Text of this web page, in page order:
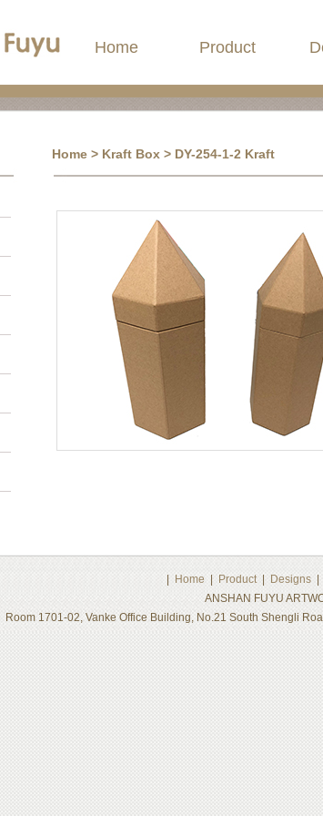
Home Product
Home > Kraft Box > DY-254-1-2 Kraft
Home Product| Designs
ANSHAN FUYU
Room 1701-02, Vanke Office Building, No.21 South Shengli